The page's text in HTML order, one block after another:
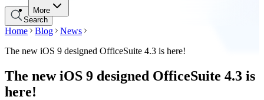
More
Search
Home Blog
News
The new iOS 9 designed OfficeSuite 4.3 is here!
The new iOS 9 designed OfficeSuite 4.3 is
here!